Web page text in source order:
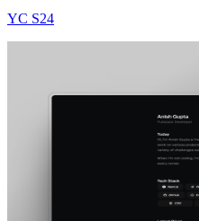
YC S24